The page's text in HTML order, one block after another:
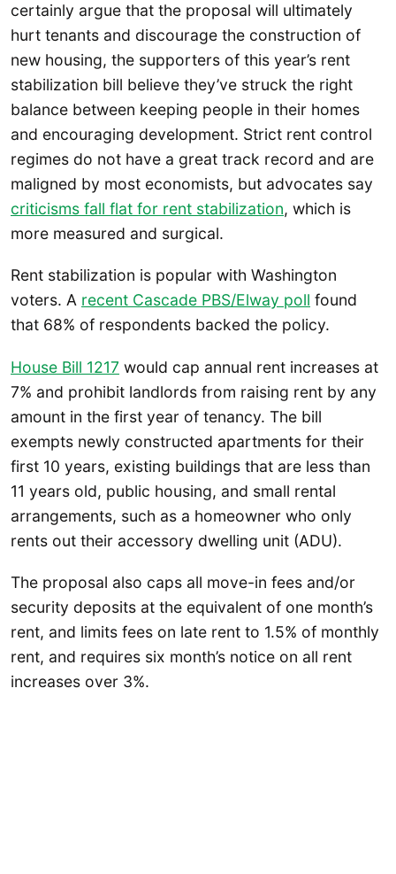
certainly argue that the proposal will ultimately
hurt tenants and discourage the construction of
new housing, the supporters of this year’s rent
stabilization bill believe they’ve struck the right
balance between keeping people in their homes
and encouraging development. Strict rent control
regimes do not have a great track record and are
maligned by most economists, but advocates say
criticisms fall flat for rent stabilization, which is
more measured and surgical.
Rent stabilization is popular with Washington
voters. A recent Cascade PBS/Elway poll found
that 68% of respondents backed the policy.
House Bill 1217 would cap annual rent increases at
7% and prohibit landlords from raising rent by any
amount in the first year of tenancy. The bill
exempts newly constructed apartments for their
first 10 years, existing buildings that are less than
11 years old, public housing, and small rental
arrangements, such as a homeowner who only
rents out their accessory dwelling unit (ADU).
The proposal also caps all move-in fees and/or
security deposits at the equivalent of one month’s
rent, and limits fees on late rent to 1.5% of monthly
rent, and requires six month’s notice on all rent
increases over 3%.